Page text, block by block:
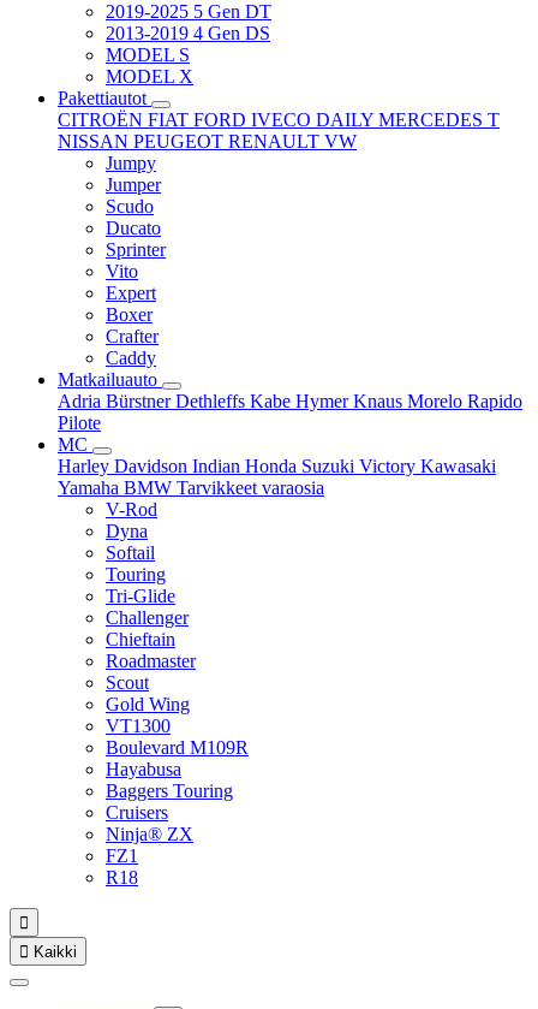
2019-2025 5 Gen DT
2013-2019 4 Gen DS
MODEL S
MODEL X
Pakettiautot
CITROËN FIAT FORD IVECO DAILY MERCEDES T
NISSAN PEUGEOT RENAULT VW
Jumpy
Jumper
Scudo
Ducato
Sprinter
Vito
Expert
Boxer
Crafter
Caddy
Matkailuauto
Adria BürstnerDethleffs Kabe HymerKnaus Morelo Rapido
Pilote
MC
Harley Davidson Indian Honda Suzuki Victory Kawasaki
Yamaha BMW Tarvikkeet varaosia
V-Rod
Dyna
Softail
Touring
Tri-Glide
Challenger
Chieftain
Roadmaster
Scout
Gold Wing
VT1300
Boulevard M109R
Hayabusa
Baggers Touring
Cruisers
Ninja® ZX
FZ1
R18

 Kaikki